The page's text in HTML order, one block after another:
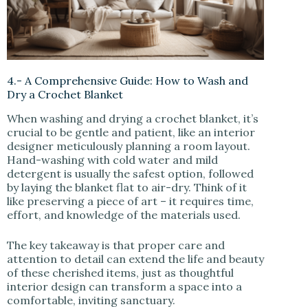
4.- A Comprehensive Guide: How to Wash and
Dry a Crochet Blanket
When washing and drying a crochet blanket, it’s
crucial to be gentle and patient, like an interior
designer meticulously planning a room layout.
Hand-washing with cold water and mild
detergent is usually the safest option, followed
by laying the blanket flat to air-dry. Think of it
like preserving a piece of art – it requires time,
effort, and knowledge of the materials used.
The key takeaway is that proper care and
attention to detail can extend the life and beauty
of these cherished items, just as thoughtful
interior design can transform a space into a
comfortable, inviting sanctuary.